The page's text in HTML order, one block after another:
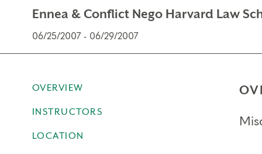
Ennea & Conflict Nego Harvard Law
06/25/2007 - 06/29/2007
OVERVIEW
INSTRUCTORS
LOCATION